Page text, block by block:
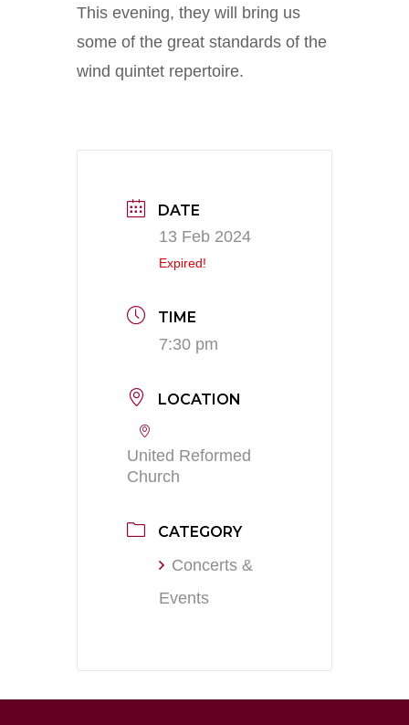
This evening, they will bring us
some of the great standards of the
wind quintet repertoire.
DATE
13 Feb 2024
Expired!
TIME
7:30 pm
LOCATION
United Reformed
Church
CATEGORY
Concerts &
Events